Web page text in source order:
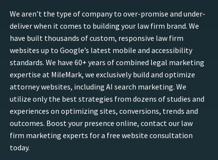
We aren’t the type of company to over-promise and under-
deliver when it comes to building your law firm brand. We
have built thousands of custom, responsive law firm
websites up to Google’s latest mobile and accessibility
standards. We have 60+ years of combined legal marketing
expertise at MileMark, we exclusively build and optimize
attorney websites, including AI search marketing. We
utilize only the best strategies from dozens of studies and
experiences on optimizing sites, conversions, trends and
outcomes. Boost your presence online, contact our law
firm marketing experts for a free website consultation
today.